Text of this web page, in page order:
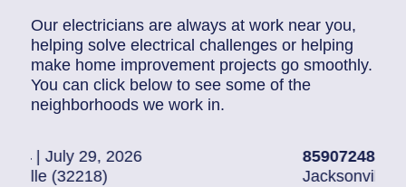
Our electricians are always at work near you,
helping solve electrical challenges or helping
make home improvement projects go smoothly.
You can click below to see some of the
neighborhoods we work in.
| July 28, 2026
Jacksonville (32216)